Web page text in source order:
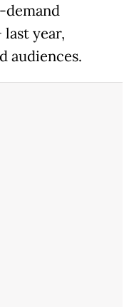
demand
year,
audiences.